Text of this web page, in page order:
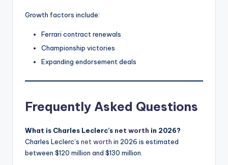
Growth factors include:
Ferrari contract renewals
Championship victories
Expanding endorsement deals
Frequently Asked Questions
What is Charles Leclerc’s net worth in 2026?
Charles Leclerc’s net worth in 2026 is estimated
between $120 million and $130 million.